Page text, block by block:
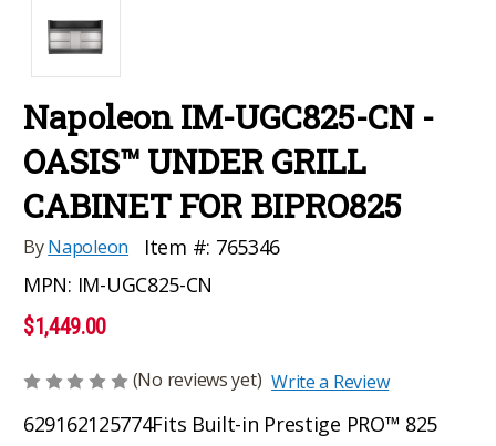
Napoleon IM-UGC825-CN -
OASIS™ UNDER GRILL
CABINET FOR BIPRO825
ByNapoleon Item #: 765346
MPN: IM-UGC825-CN
$1,449.00
(No reviews yet) Write a Review
629162125774Fits Built-in Prestige PRO™ 825